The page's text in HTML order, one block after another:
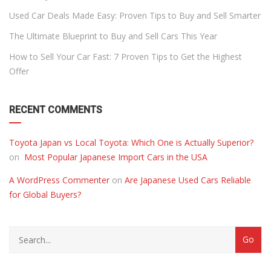
Used Car Deals Made Easy: Proven Tips to Buy and Sell Smarter
The Ultimate Blueprint to Buy and Sell Cars This Year
How to Sell Your Car Fast: 7 Proven Tips to Get the Highest
Offer
RECENT COMMENTS
Toyota Japan vs Local Toyota: Which One is Actually Superior?
on Most Popular Japanese Import Cars in the USA
A WordPress Commenter on Are Japanese Used Cars Reliable
for Global Buyers?